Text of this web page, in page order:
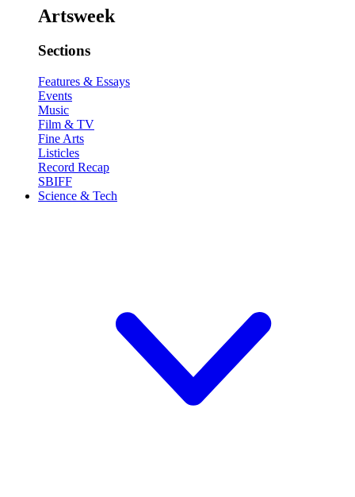
Artsweek
Sections
Features & Essays
Events
Music
Film & TV
Fine Arts
Listicles
Record Recap
SBIFF
Science & Tech